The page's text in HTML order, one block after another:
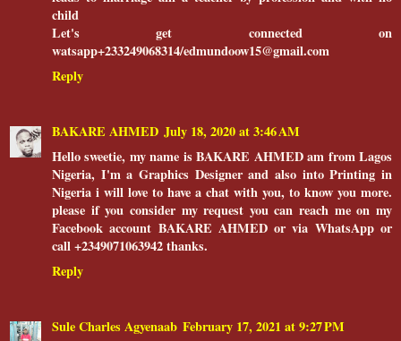
child
Let's get connected on
watsapp+233249068314/edmundoow15@gmail.com
Reply
BAKARE AHMED July 18, 2020 at 3:46 AM
Hello sweetie, my name is BAKARE AHMED am from Lagos
Nigeria, I'm a Graphics Designer and also into Printing in
Nigeria i will love to have a chat with you, to know you more.
please if you consider my request you can reach me on my
Facebook account BAKARE AHMED or via WhatsApp or
call +2349071063942 thanks.
Reply
Sule Charles Agyenaab February 17, 2021 at 9:27 PM